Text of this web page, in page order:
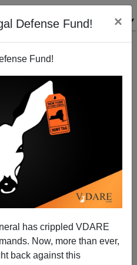
Defense Fund! ×
Fund!
has crippled VDARE
Now, more than ever,
back against this
Preview
2007
|a-